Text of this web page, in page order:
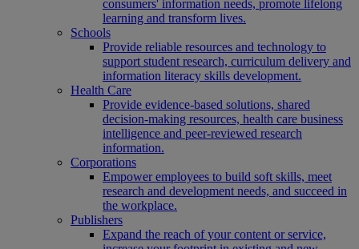
consumers' information needs, promote lifelong
learning and transform lives.
Schools
Provide reliable resources and technology to
support student research, curriculum delivery and
information literacy skills development.
Health Care
Provide evidence-based solutions, shared
decision-making resources, health care business
intelligence and peer-reviewed research
information.
Corporations
Empower employees to build soft skills, meet
research and development needs, and succeed in
the workplace.
Publishers
Expand the reach of your content or service,